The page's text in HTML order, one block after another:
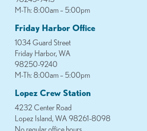
M-Th: 8:00am – 5:00pm
Friday Harbor Office
1034 Guard Street
Friday Harbor, WA
98250-9240
M-Th: 8:00am – 5:00pm
Lopez Crew Station
4232 Center Road
Lopez Island, WA 98261-8098
No regular office hours